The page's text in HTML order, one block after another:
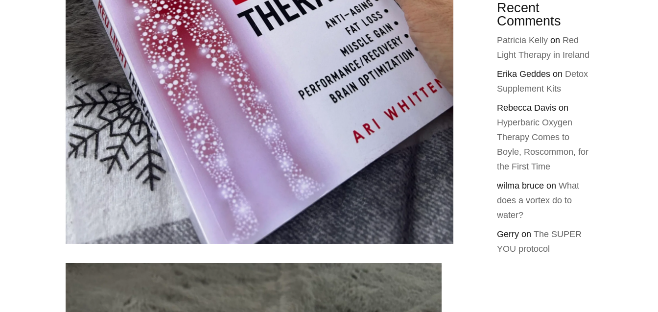
Recent
Comments
Patricia Kelly on Red
Light Therapy in Ireland
Erika Geddes on Detox
Supplement Kits
Rebecca Davis on
Hyperbaric Oxygen
Therapy Comes to
Boyle, Roscommon, for
the First Time
wilma bruce onWhat
does a vortex do to
water?
Gerry onThe SUPER
YOU protocol